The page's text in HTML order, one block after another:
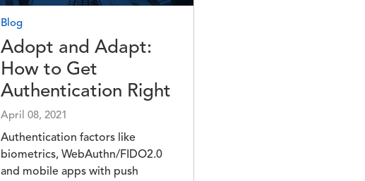
Blog
Adopt and Adapt:
How to Get
Authentication Right
April 08, 2021
Authentication factors like
biometrics, WebAuthn/FIDO2.0
and mobile apps with push